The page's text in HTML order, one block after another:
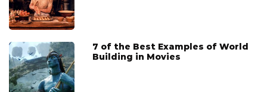
7 of the Best Examples of World
Building in Movies